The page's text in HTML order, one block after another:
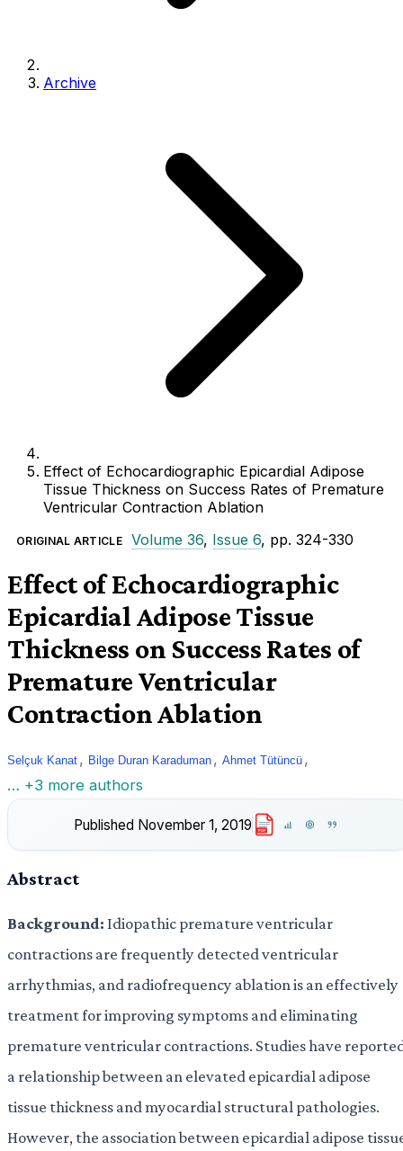
Archive
Effect of Echocardiographic Epicardial Adipose
Tissue Thickness on Success Rates of Premature
Ventricular Contraction Ablation
ORIGINAL ARTICLE Volume 36, Issue 6, pp. 324-330
Effect of Echocardiographic
Epicardial Adipose Tissue
Thickness on Success Rates of
Premature Ventricular
Contraction Ablation
Selçuk Kanat , Bilge Duran Karaduman , Ahmet Tütüncü ,
… +3 more authors
Published November 1, 2019 PDF
Abstract
Background: Idiopathic premature ventricular
contractions are frequently detected ventricular
arrhythmias, and radiofrequency ablation is an effectively
treatment for improving symptoms and eliminating
premature ventricular contractions. Studies have
a relationship between an elevated epicardial adipose
tissue thickness and myocardial structural pathologies.
However, the association between epicardial adipose